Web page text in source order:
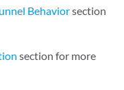
Behaviorsection
section for more